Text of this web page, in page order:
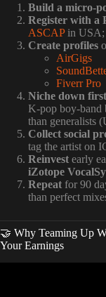
Build a micro-
Register with a
ASCAPin USA;
Create profiles
AirGigs
Fiverr Pro
Niche down first
K-pop boy-band
than generalists
Collect social
tag the artist on
Reinvest early
iZotope
Repeat for 90
than perfect
🤝 Why Teaming Up
Your Earnings